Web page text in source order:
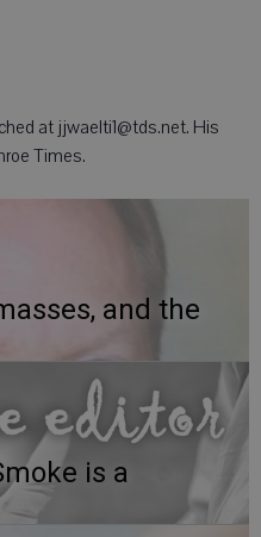
at jjwaelti1@tds.net. His
Times.
and the
is a